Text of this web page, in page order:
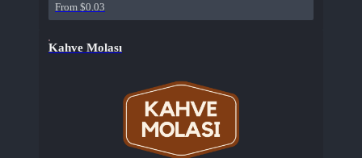
From $0.03
Kahve Molası